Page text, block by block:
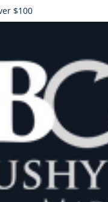
$100